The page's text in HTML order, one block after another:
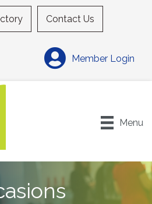
Contact Us
Member Login
Menu